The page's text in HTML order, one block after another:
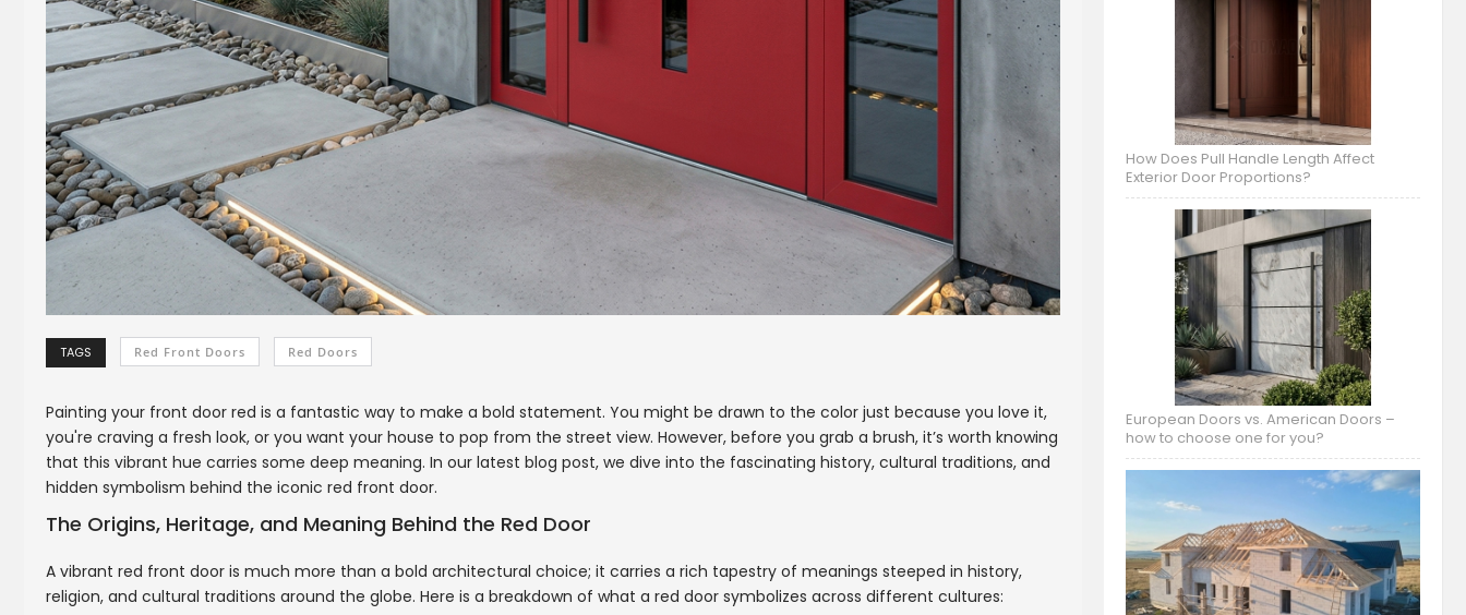
TAGS Red Front Doors Red Doors
Painting your front door red is a fantastic way to make a bold statement. You might be drawn to the color just because you love it,
you're craving a fresh look, or you want your house to pop from the street view. However, before you grab a brush, it’s worth knowing
that this vibrant hue carries some deep meaning. In our latest blog post, we dive into the fascinating history, cultural traditions, and
hidden symbolism behind the iconic red front door.
The Origins, Heritage, and Meaning Behind the Red Door
A vibrant red front door is much more than a bold architectural choice; it carries a rich tapestry of meanings steeped in history,
religion, and cultural traditions around the globe. Here is a breakdown of what a red door symbolizes across different cultures:
How Does Pull Handle Length Affect
Exterior Door Proportions?
European Doors vs. American Doors –
how to choose one for you?